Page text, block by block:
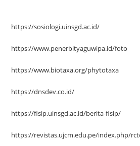
https://sosiologi.uinsgd.ac.id/
https://www.penerbityaguwipa.id/foto
https://www.biotaxa.org/phytotaxa
https://dnsdev.co.id/
https://fisip.uinsgd.ac.id/berita-fisip/
https://revistas.ujcm.edu.pe/index.php/